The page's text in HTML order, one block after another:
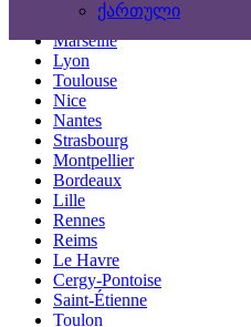
ქართული
Paris
Marseille
Lyon
Toulouse
Nice
Nantes
Strasbourg
Montpellier
Bordeaux
Lille
Rennes
Reims
Le Havre
Cergy-Pontoise
Saint-Étienne
Toulon